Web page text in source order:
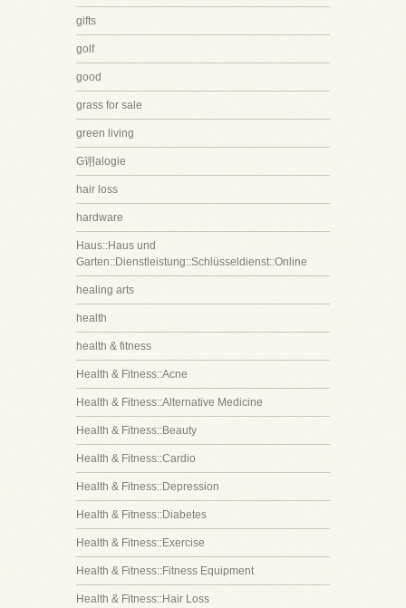
gifts
golf
good
grass for sale
green living
G诩alogie
hair loss
hardware
Haus::Haus und
Garten::Dienstleistung::Schlüsseldienst::Online
healing arts
health
health & fitness
Health & Fitness::Acne
Health & Fitness::Alternative Medicine
Health & Fitness::Beauty
Health & Fitness::Cardio
Health & Fitness::Depression
Health & Fitness::Diabetes
Health & Fitness::Exercise
Health & Fitness::Fitness Equipment
Health & Fitness::Hair Loss